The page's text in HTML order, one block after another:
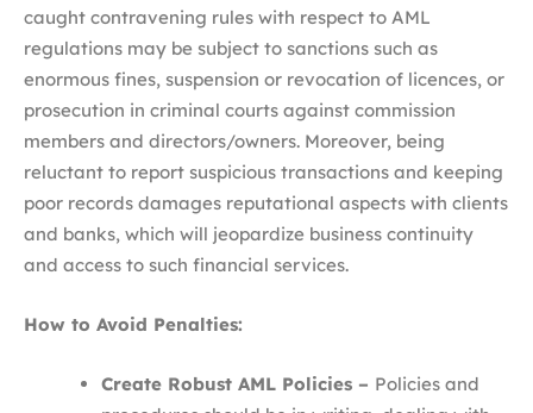
caught contravening rules with respect to AML
regulations may be subject to sanctions such as
enormous fines, suspension or revocation of licences, or
prosecution in criminal courts against commission
members and directors/owners. Moreover, being
reluctant to report suspicious transactions and keeping
poor records damages reputational aspects with clients
and banks, which will jeopardize business continuity
and access to such financial services.
How to Avoid Penalties:
Create Robust AML Policies – Policies and